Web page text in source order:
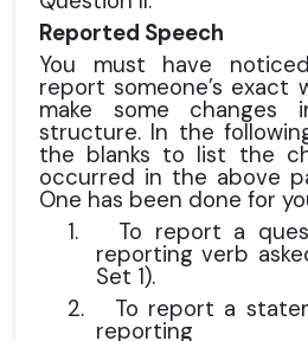
Reported Speech
You must have
report someone’s exact
make some changes
structure. In the
the blanks to list the
occurred in the above
One has been done for
1.
To report a
reporting verb
Set 1).
2.
To report a